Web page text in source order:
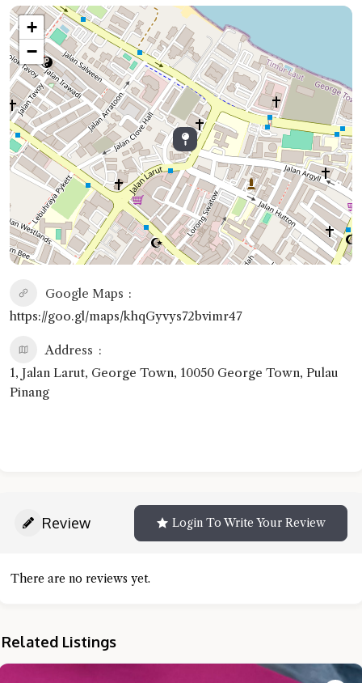
+
−
Google Maps
https://goo.gl/maps/khqGyvys72bvimr47
Address
1, Jalan Larut, George Town, 10050 George Town, Pulau
Pinang
Review Login To Write Your Review
There are no reviews yet.
Related Listings